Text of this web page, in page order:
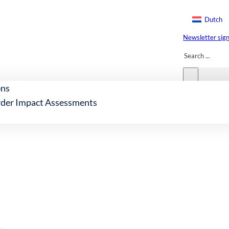
Dutch
Newsletter
Impact Assessments